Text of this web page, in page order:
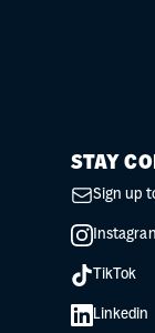
STAY
Sign up
TikTok
Linkedin